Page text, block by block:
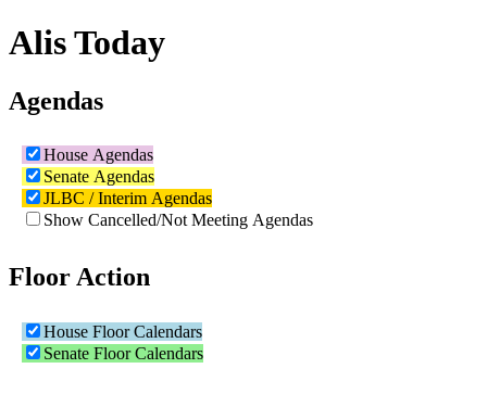
Alis Today
Agendas
House Agendas
Senate Agendas
JLBC / Interim Agendas
Show Cancelled/Not Meeting Agendas
Floor Action
House Floor Calendars
Senate Floor Calendars